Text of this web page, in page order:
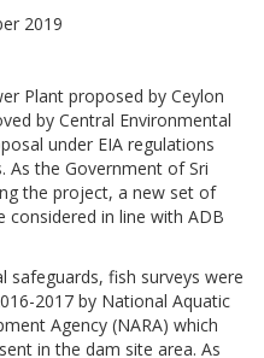
2019
Plant proposed by Ceylon
by Central Environmental
under EIA regulations
As the Government of Sri
the project, a new set of
in line with ADB
fish surveys were
2017 by National Aquatic
Agency (NARA) which
in the dam site area. As